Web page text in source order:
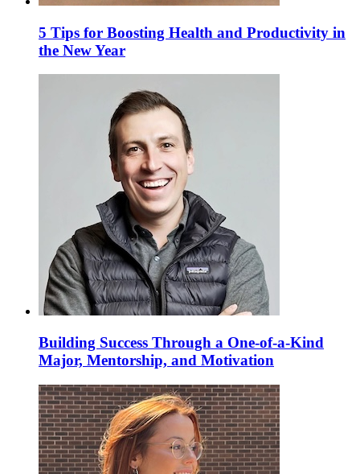
5 Tips for Boosting Health and Productivity in
the New Year
Building Success Through a One-of-a-Kind
Major, Mentorship, and Motivation